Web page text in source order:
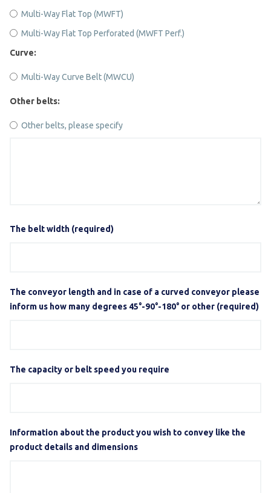
Multi-Way Flat Top (MWFT)
Multi-Way Flat Top Perforated (MWFT Perf.)
Curve:
Multi-Way Curve Belt (MWCU)
Other belts:
Other belts, please specify
The belt width (required)
The conveyor length and in case of a curved conveyor please
inform us how many degrees 45°-90°-180° or other (required)
The capacity or belt speed you require
Information about the product you wish to convey like the
product details and dimensions